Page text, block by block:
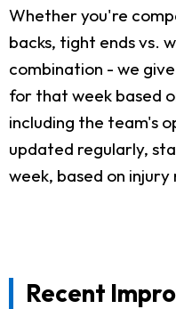
Whether you're
backs, tight ends vs.
combination - we
for that week based
including the team's
updated regularly,
week, based on
Recent